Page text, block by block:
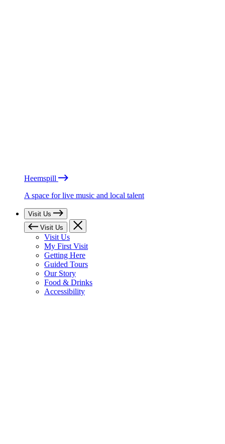
Heemspill
A space for live music and local talent
Visit Us
Visit Us
Visit Us
My First Visit
Getting Here
Guided Tours
Our Story
Food & Drinks
Accessibility